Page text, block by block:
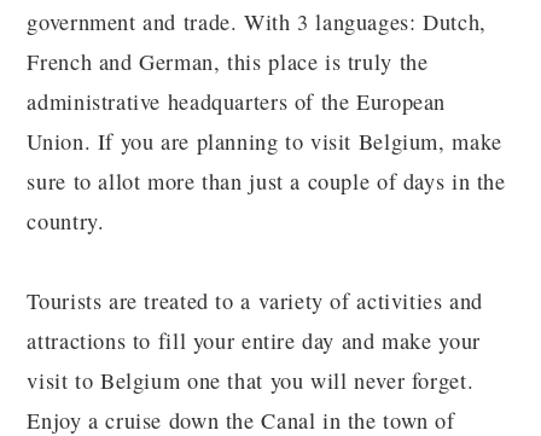
government and trade. With 3 languages: Dutch,
French and German, this place is truly the
administrative headquarters of the European
Union. If you are planning to visit Belgium, make
sure to allot more than just a couple of days in the
country.
Tourists are treated to a variety of activities and
attractions to fill your entire day and make your
visit to Belgium one that you will never forget.
Enjoy a cruise down the Canal in the town of